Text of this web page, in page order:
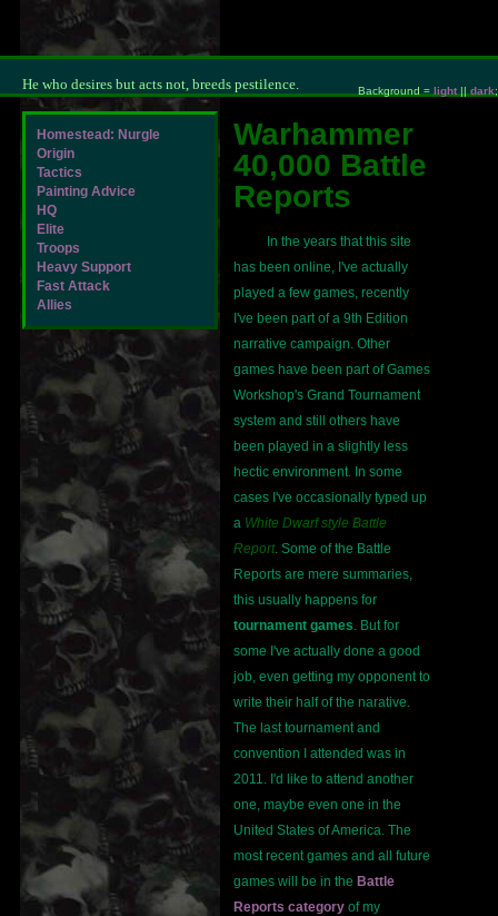
Background = light || dark;
He who desires but acts not, breeds pestilence.
Warhammer
40,000 Battle
Reports
In the years that this site
has been online, I've actually
played a few games, recently
I've been part of a 9th Edition
narrative campaign. Other
games have been part of Games
Workshop's Grand Tournament
system and still others have
been played in a slightly less
hectic environment. In some
cases I've occasionally typed up
a White Dwarf style Battle
Report. Some of the Battle
Reports are mere summaries,
this usually happens for
tournament games. But for
some I've actually done a good
job, even getting my opponent to
write their half of the narative.
The last tournament and
convention I attended was in
2011. I'd like to attend another
one, maybe even one in the
United States of America. The
most recent games and all future
games will be in the Battle
Reports category of my
Homestead: Nurgle
Origin
Tactics
Painting Advice
HQ
Elite
Troops
Heavy Support
Fast Attack
Allies